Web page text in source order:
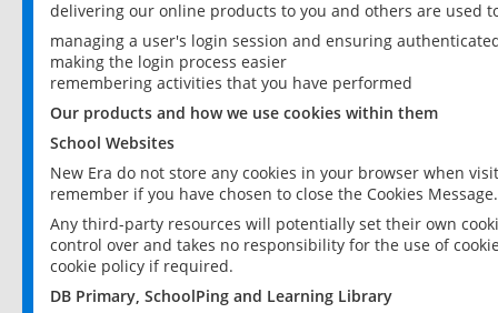
delivering our online products to you and others are used
managing a user's login session and ensuring
making the login process easier
remembering activities that you have performed
Our products and how we use cookies within them
School Websites
New Era do not store any cookies in your browser when
remember if you have chosen to close the Cookies Message.
Any third-party resources will potentially set their own
control over and takes no responsibility for the use of
cookie policy if required.
DB Primary, SchoolPing and Learning Library